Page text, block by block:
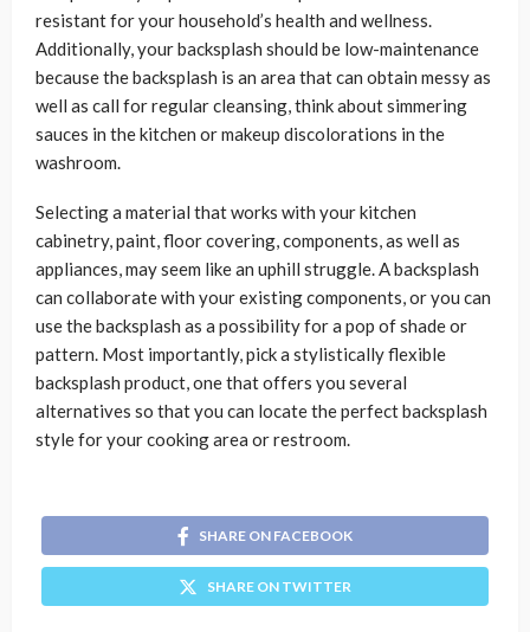
resistant for your household’s health and wellness.
Additionally, your backsplash should be low-maintenance
because the backsplash is an area that can obtain messy as
well as call for regular cleansing, think about simmering
sauces in the kitchen or makeup discolorations in the
washroom.
Selecting a material that works with your kitchen
cabinetry, paint, floor covering, components, as well as
appliances, may seem like an uphill struggle. A backsplash
can collaborate with your existing components, or you can
use the backsplash as a possibility for a pop of shade or
pattern. Most importantly, pick a stylistically flexible
backsplash product, one that offers you several
alternatives so that you can locate the perfect backsplash
style for your cooking area or restroom.
SHARE ON FACEBOOK
SHARE ON TWITTER